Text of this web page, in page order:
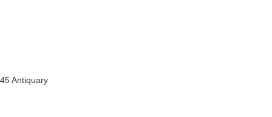
45 Antiquary